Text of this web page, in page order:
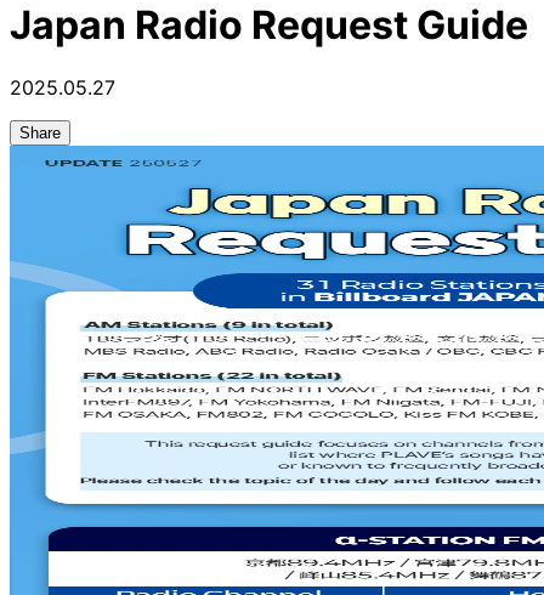
Japan Radio Request Guide
2025.05.27
Share